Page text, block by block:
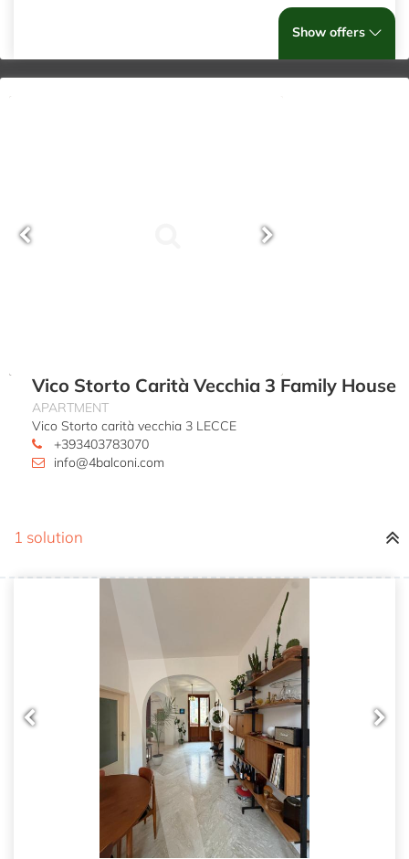
Show offers
Vico Storto Carità Vecchia 3 Family House
APARTMENT
Vico Storto carità vecchia 3 LECCE
+393403783070
info@4balconi.com
1 solution